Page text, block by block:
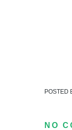
POSTED
NO